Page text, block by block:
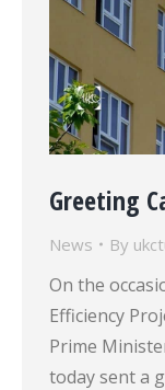
Greeting
News By
On the
Efficiency
Prime
today sent a